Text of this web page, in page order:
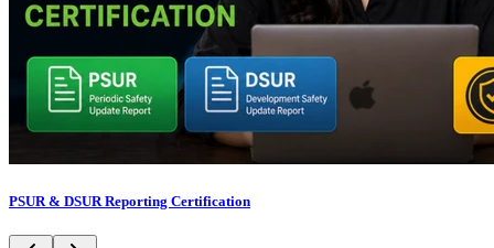
PSUR & DSUR Reporting Certification